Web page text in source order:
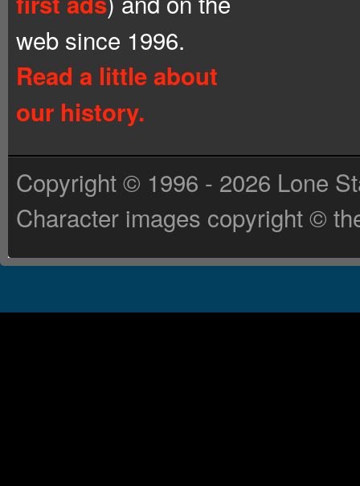
web since 1996.
Read a little about
our history.
Copyright © 1996 - 2026 Lone
Character images copyright ©